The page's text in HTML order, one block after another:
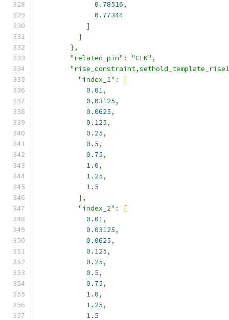
0.78516,
0.77344
]
]
},
"related_pin" : "CLK" ,
"index_1" :
[
0.01,
0.03125,
0.0625,
0.125,
0.25,
0.5,
0.75,
1.0,
1.25,
1.5
],
"index_2" :
[
0.01,
0.03125,
0.0625,
0.125,
0.25,
0.5,
0.75,
1.0,
1.25,
1.5